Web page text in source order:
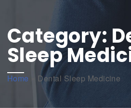
Category:
Sleep
Home Dental Sleep Medicine